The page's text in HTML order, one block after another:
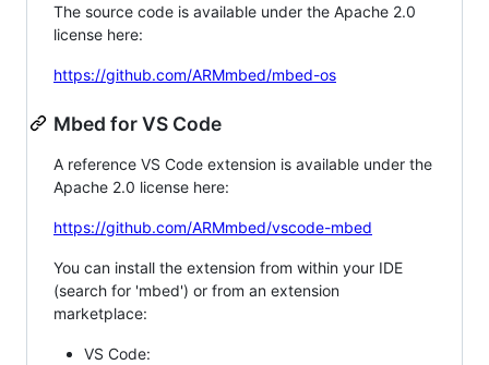
The source code is available under the Apache 2.0
license here:
https://github.com/ARMmbed/mbed-os
Mbed for VS Code
A reference VS Code extension is available under the
Apache 2.0 license here:
https://github.com/ARMmbed/vscode-mbed
You can install the extension from within your IDE
(search for 'mbed') or from an extension
marketplace:
VS Code: